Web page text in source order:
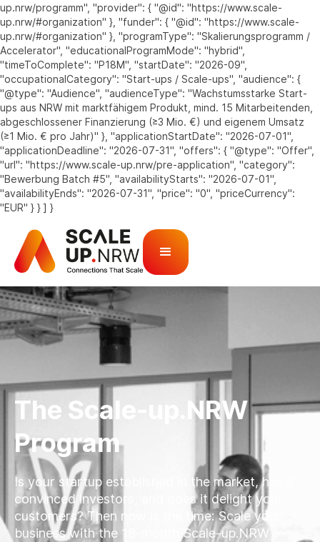
up.nrw/programm", "provider": { "@id": "https://www.scale-
up.nrw/#organization" }, "funder": { "@id": "https://www.scale-
up.nrw/#organization" }, "programType": "Skalierungsprogramm /
Accelerator", "educationalProgramMode": "hybrid",
"timeToComplete": "P18M", "startDate": "2026-09",
"occupationalCategory": "Start-ups / Scale-ups", "audience": {
"@type": "Audience", "audienceType": "Wachstumsstarke Start-
ups aus NRW mit marktfähigem Produkt, mind. 15 Mitarbeitenden,
abgeschlossener Finanzierung (≥3 Mio. €) und eigenem Umsatz
(≥1 Mio. € pro Jahr)" }, "applicationStartDate": "2026-07-01",
"applicationDeadline": "2026-07-31", "offers": { "@type": "Offer",
"url": "https://www.scale-up.nrw/pre-application", "category":
"Bewerbung Batch #5", "availabilityStarts": "2026-07-01",
"availabilityEnds": "2026-07-31", "price": "0", "priceCurrency":
"EUR" } } ] }
The Scale-up.NRW
Program
Is your startup established in the market, has it
convinced investors, and does it delight your
customers? Then now is the time: Scale your
business with the 18-month Scale-up.NRW